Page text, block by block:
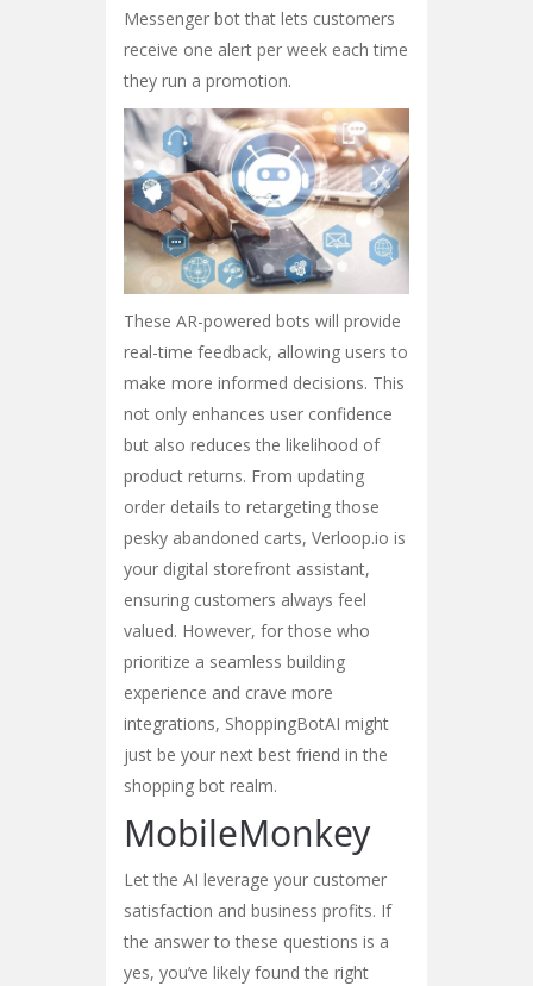
Messenger bot that lets customers
receive one alert per week each time
they run a promotion.
These AR-powered bots will provide
real-time feedback, allowing users to
make more informed decisions. This
not only enhances user confidence
but also reduces the likelihood of
product returns. From updating
order details to retargeting those
pesky abandoned carts, Verloop.io is
your digital storefront assistant,
ensuring customers always feel
valued. However, for those who
prioritize a seamless building
experience and crave more
integrations, ShoppingBotAI might
just be your next best friend in the
shopping bot realm.
MobileMonkey
Let the AI leverage your customer
satisfaction and business profits. If
the answer to these questions is a
yes, you’ve likely found the right